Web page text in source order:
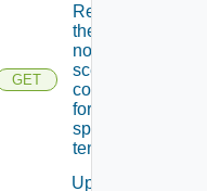
GET
Retrieves
the
notification
scenario
configuration
for the
specified
tenant.
Updates A